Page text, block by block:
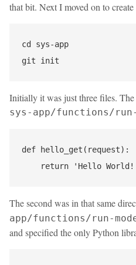
that bit. Next I moved on to
cd sys-app
Initially it was just three files.
sys-app/functions/
def hello_get(request):
The second was in that same
app/functions/run-
and specified the only Python